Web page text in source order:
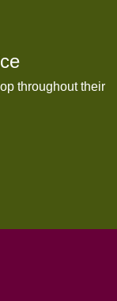
throughout their